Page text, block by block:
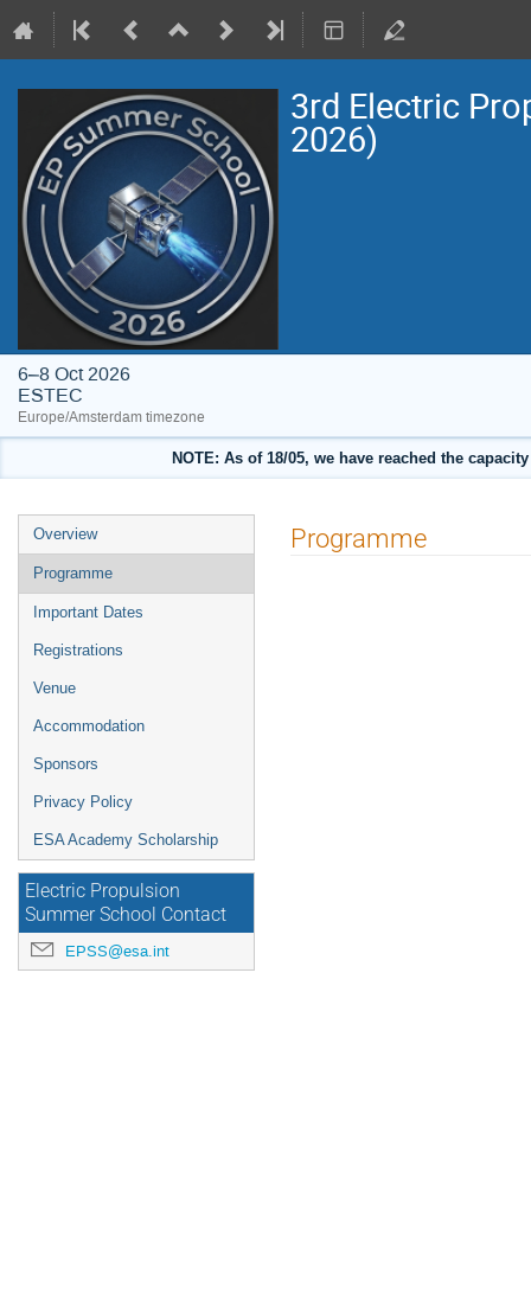
3rd Electric
2026)
6–8 Oct 2026
ESTEC
Europe/Amsterdam timezone
NOTE: As of 18/05, we have reached the
Event
menu
Overview
Programme
Important Dates
Registrations
Venue
Accommodation
Sponsors
Privacy Policy
ESA Academy Scholarship
Electric Propulsion
Summer School Contact
EPSS@esa.int
Programme